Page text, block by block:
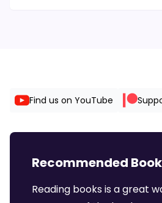
Find us on YouTube
Recommended
Reading books is a great